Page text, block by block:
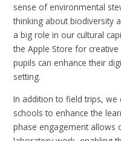
sense of environmental
thinking about biodiversity
a big role in our cultural
the Apple Store for
pupils can enhance their
setting.
In addition to field trips,
schools to enhance the
phase engagement allows